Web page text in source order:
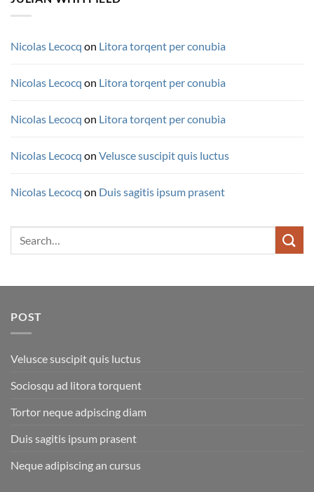
Nicolas Lecocq on Litora torqent per conubia
Nicolas Lecocq on Litora torqent per conubia
Nicolas Lecocq on Litora torqent per conubia
Nicolas Lecocq on Velusce suscipit quis luctus
Nicolas Lecocq on Duis sagitis ipsum prasent
POST
Velusce suscipit quis luctus
Sociosqu ad litora torquent
Tortor neque adpiscing diam
Duis sagitis ipsum prasent
Neque adipiscing an cursus